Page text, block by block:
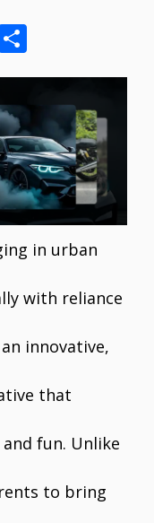
h
ar
e
in urban
with reliance
innovative,
that
fun. Unlike
to bring